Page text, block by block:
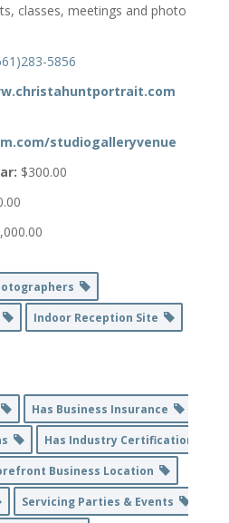
classes, meetings and photo
5856
studiogalleryvenue
$300.00
Indoor Reception Site
Has Business Insurance
Has Industry Certification
Business Location
Servicing Parties & Events